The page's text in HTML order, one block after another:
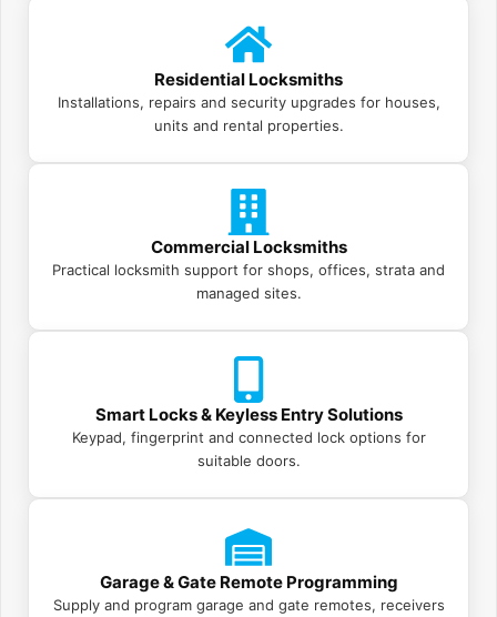
Residential Locksmiths
Installations, repairs and security upgrades for houses,
units and rental properties.
Commercial Locksmiths
Practical locksmith support for shops, offices, strata and
managed sites.
Smart Locks & Keyless Entry Solutions
Keypad, fingerprint and connected lock options for
suitable doors.
Garage & Gate Remote Programming
Supply and program garage and gate remotes, receivers